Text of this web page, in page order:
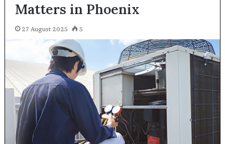
Matters in Phoenix
27 August 2025 5